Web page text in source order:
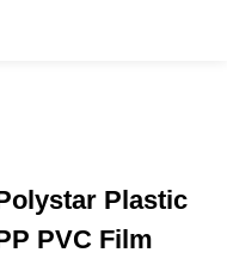
Plastic
PVC Film